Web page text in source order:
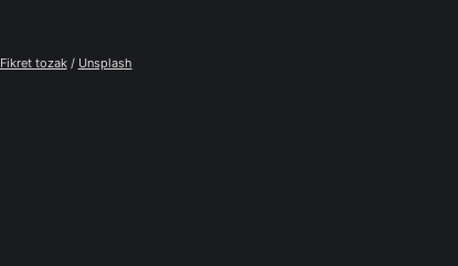
Fikret tozak / Unsplash